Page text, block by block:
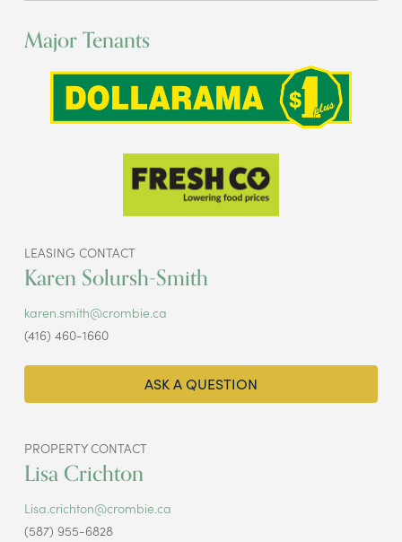
Major Tenants
LEASING CONTACT
Karen Solursh-Smith
karen.smith@crombie.ca
(416) 460-1660
ASK A QUESTION
PROPERTY CONTACT
Lisa Crichton
Lisa.crichton@crombie.ca
(587) 955-6828